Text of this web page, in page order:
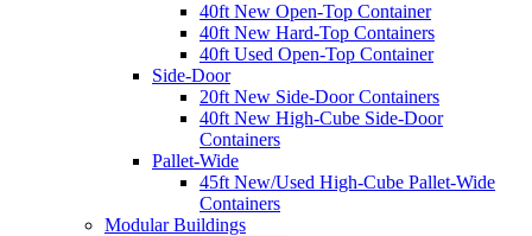
40ft New Open-Top Container
40ft New Hard-Top Containers
40ft Used Open-Top Container
Side-Door
20ft New Side-Door Containers
40ft New High-Cube Side-Door
Containers
Pallet-Wide
45ft New/Used High-Cube Pallet-Wide
Containers
Modular Buildings